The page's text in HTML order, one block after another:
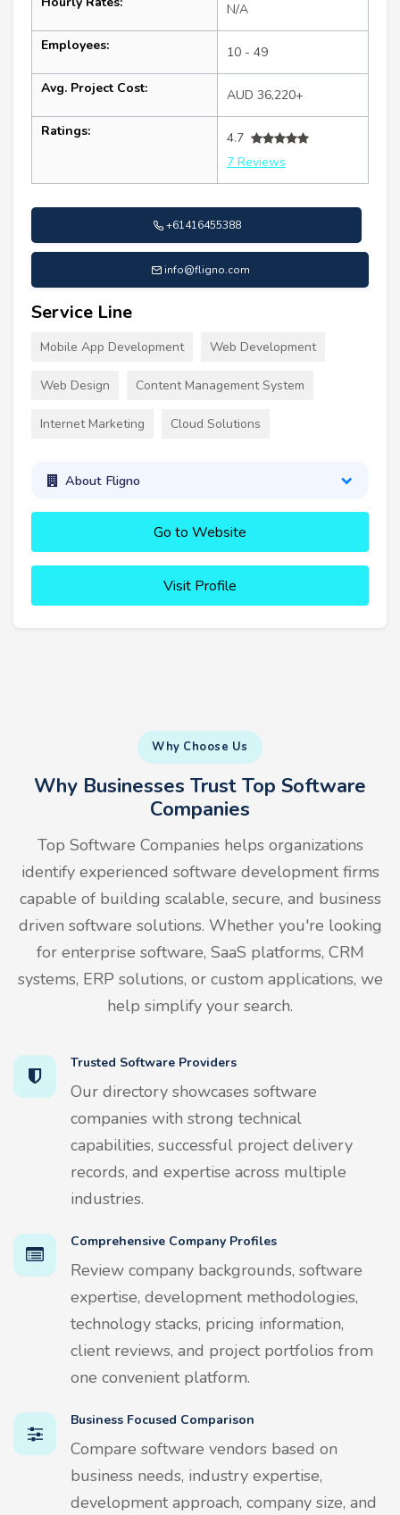
N/A
Employees: 10 - 49
Avg. Project Cost: AUD 36,220+
Ratings:
4.7
7 Reviews
+61416455388
info@fligno.com
Service Line
Mobile App Development Web Development
Web Design Content Management System
Internet Marketing Cloud Solutions
About Fligno
Go to Website
Visit Profile
Why Choose Us
Why Businesses Trust Top Software
Companies
Top Software Companies helps organizations
identify experienced software development firms
capable of building scalable, secure, and business
driven software solutions. Whether you're looking
for enterprise software, SaaS platforms, CRM
systems, ERP solutions, or custom applications, we
help simplify your search.
Trusted Software Providers
Our directory showcases software
companies with strong technical
capabilities, successful project delivery
records, and expertise across multiple
industries.
Comprehensive Company Profiles
Review company backgrounds, software
expertise, development methodologies,
technology stacks, pricing information,
client reviews, and project portfolios from
one convenient platform.
Business Focused Comparison
Compare software vendors based on
business needs, industry expertise,
development approach, company size, and